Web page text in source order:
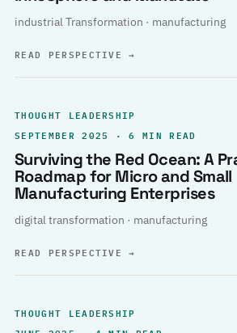
industrial Transformation · manufacturing
READ PERSPECTIVE→
THOUGHT LEADERSHIP
SEPTEMBER 2025 · 6 MIN READ
Surviving the Red Ocean: A
Roadmap for Micro and Small
Manufacturing Enterprises
digital transformation · manufacturing
READ PERSPECTIVE→
THOUGHT LEADERSHIP